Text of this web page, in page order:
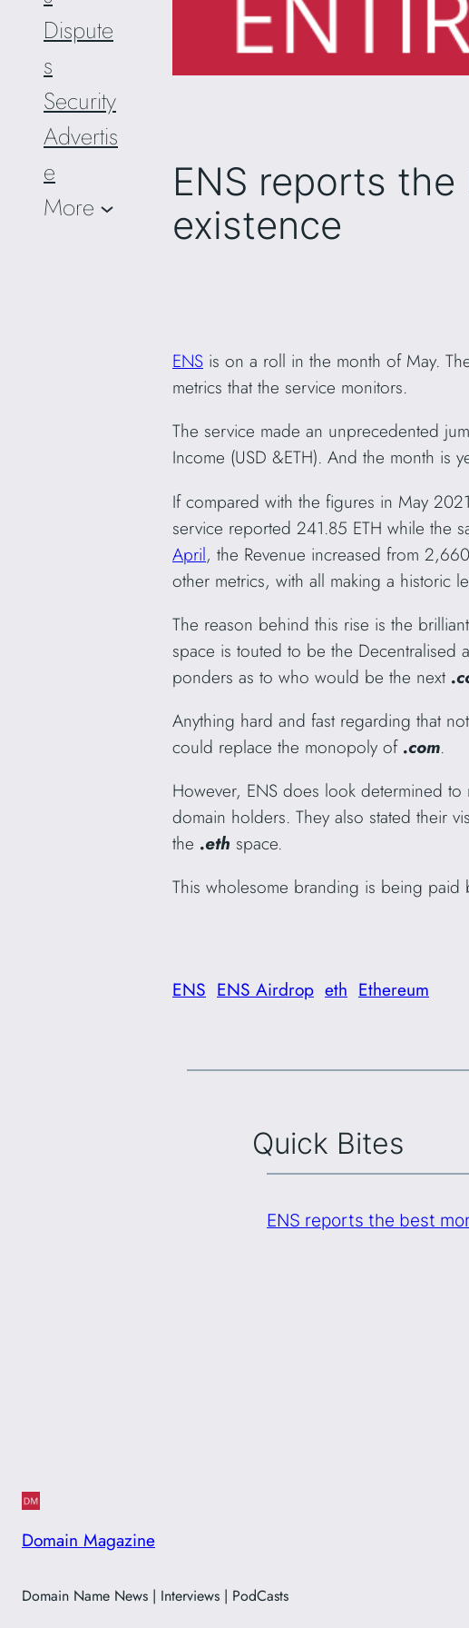
Dispute
s
Security
Advertis
e
More
ENS reports
existence
ENS is on a roll in the month of May.
metrics that the service monitors.
The service made an unprecedented
Income (USD &ETH). And the month is
If compared with the figures in May
service reported 241.85 ETH while the
April, the Revenue increased from
other metrics, with all making a historic
The reason behind this rise is the
space is touted to be the Decentralised
ponders as to who would be the next
Anything hard and fast regarding that
could replace the monopoly of.com.
However, ENS does look determined
domain holders. They also stated their
the .eth space.
This wholesome branding is being paid
ENS ENS Airdrop eth Ethereum
Quick Bites
ENS reports the best
Domain Magazine
Domain Name News | Interviews | PodCasts